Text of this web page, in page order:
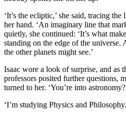
‘It’s the ecliptic,’ she said, tracing
her hand. ‘An imaginary line that
quietly, she continued: ‘It’s what
standing on the edge of the universe.
the other planets might see.’
Isaac wore a look of surprise, and as
professors posited further questions,
turned to her. ‘You’re into
‘I’m studying Physics and